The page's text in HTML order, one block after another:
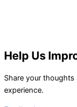
Help Us
Share your
experience.